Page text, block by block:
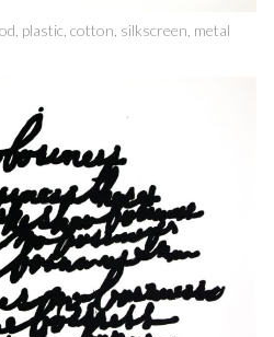
plastic, cotton, silkscreen, metal